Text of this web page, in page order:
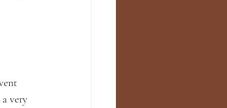
very